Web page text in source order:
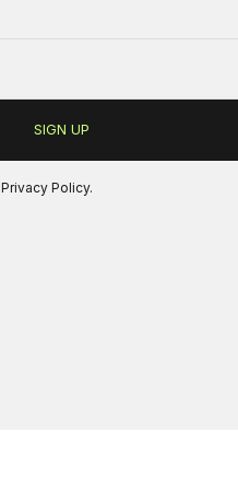
Privacy Policy.